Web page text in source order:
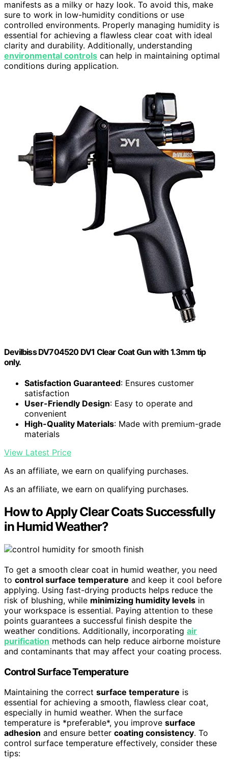
manifests as a milky or hazy look. To avoid this, make
sure to work in low-humidity conditions or use
controlled environments. Properly managing humidity is
essential for achieving a flawless clear coat with ideal
clarity and durability. Additionally, understanding
environmental controls can help in maintaining optimal
conditions during application.
Devilbiss DV704520 DV1 Clear Coat Gun with 1.3mm tip
only.
Satisfaction Guaranteed: Ensures customer
satisfaction
User-Friendly Design: Easy to operate and
convenient
High-Quality Materials: Made with premium-grade
materials
View Latest Price
As an affiliate, we earn on qualifying purchases.
As an affiliate, we earn on qualifying purchases.
How to Apply Clear Coats Successfully
in Humid Weather?
To get a smooth clear coat in humid weather, you need
to control surface temperature and keep it cool before
applying. Using fast-drying products helps reduce the
risk of blushing, while minimizing humidity levels in
your workspace is essential. Paying attention to these
points guarantees a successful finish despite the
weather conditions. Additionally, incorporating air
purification methods can help reduce airborne moisture
and contaminants that may affect your coating process.
Control Surface Temperature
Maintaining the correct surface temperature is
essential for achieving a smooth, flawless clear coat,
especially in humid weather. When the surface
temperature is *preferable*, you improve surface
adhesion and ensure better coating consistency. To
control surface temperature effectively, consider these
tips: